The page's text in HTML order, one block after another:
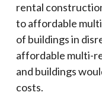
rental
to affordable
of buildings in
affordable multi-
and buildings
costs.